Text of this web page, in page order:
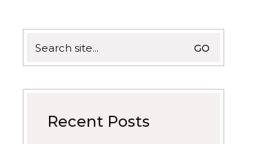
for:
Recent Posts